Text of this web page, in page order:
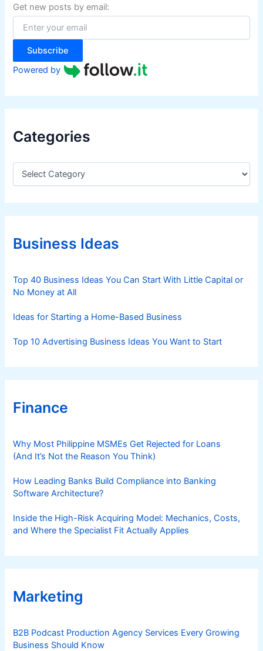
f
o
:
Get new posts by email:
Subscribe
Powered by
Categories
C
e
g
r
iBusiness Ideas
Top 40 Business Ideas You Can Start With Little Capital or
No Money at All
Ideas for Starting a Home-Based Business
Top 10 Advertising Business Ideas You Want to Start
Finance
Why Most Philippine MSMEs Get Rejected for Loans
(And It’s Not the Reason You Think)
How Leading Banks Build Compliance into Banking
Software Architecture?
Inside the High-Risk Acquiring Model: Mechanics, Costs,
and Where the Specialist Fit Actually Applies
Marketing
B2B Podcast Production Agency Services Every Growing
Business Should Know